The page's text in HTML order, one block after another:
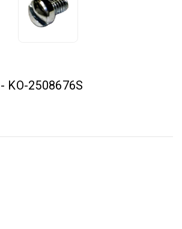
- KO-2508676S